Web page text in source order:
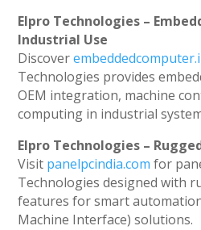
Elpro Technologies –
Industrial Use
Discover
Technologies provides
OEM integration, machine
computing in industrial
Elpro Technologies –
Visit panelpcindia.com for
Technologies designed with
features for smart
Machine Interface) solutions.